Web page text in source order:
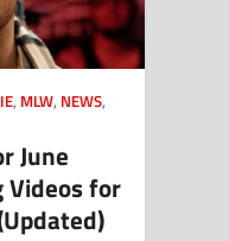
, MLW, NEWS,
June
for